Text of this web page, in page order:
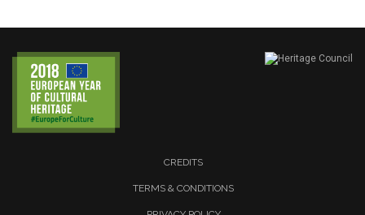
CREDITS
TERMS & CONDITIONS